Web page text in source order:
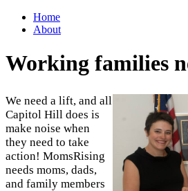
Home
About
Working families
We need a lift, and all
Capitol Hill does is
make noise when
they need to take
action! MomsRising
needs moms, dads,
and family members